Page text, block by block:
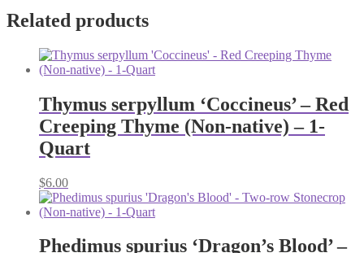
Related products
Thymus serpyllum ‘Coccineus’ – Red
Creeping Thyme (Non-native) – 1-
Quart
$6.00
Phedimus spurius ‘Dragon’s Blood’ –